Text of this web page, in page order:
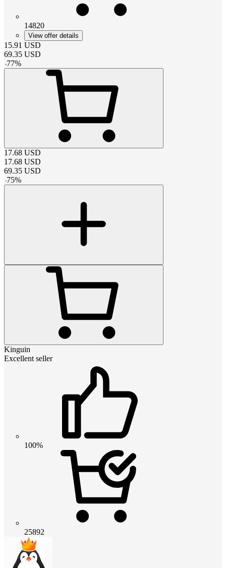
14820
View offer details
15.91 USD
69.35 USD
-77%
17.68 USD
17.68 USD
69.35 USD
-75%
Kinguin
Excellent seller
100%
25892